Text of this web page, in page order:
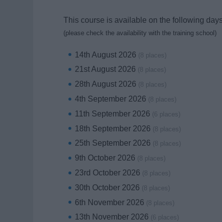
This course is available on the following
(please check the availability with the training school)
14th August 2026 (8 places)
21st August 2026 (8 places)
28th August 2026 (8 places)
4th September 2026 (8 places)
11th September 2026 (6 places)
18th September 2026 (8 places)
25th September 2026 (8 places)
9th October 2026 (8 places)
23rd October 2026 (8 places)
30th October 2026 (8 places)
6th November 2026 (8 places)
13th November 2026 (6 places)